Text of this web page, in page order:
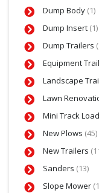
Dump Body (1)
Dump Insert (1)
Dump Trailers
Equipment
Landscape
Lawn
Mini Track
New Plows (45)
New Trailers
Sanders (13)
Slope Mower